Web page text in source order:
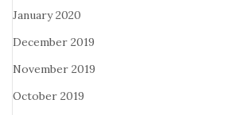
January 2020
December 2019
November 2019
October 2019